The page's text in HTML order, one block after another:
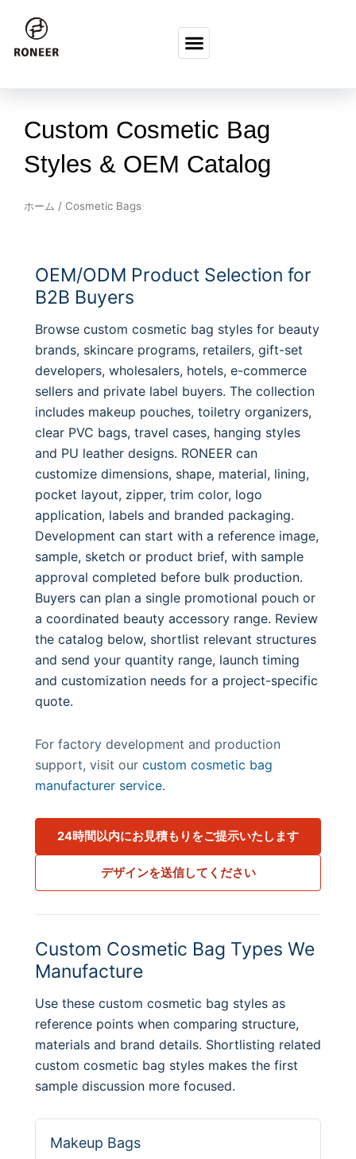
Custom Cosmetic Bag
Styles & OEM Catalog
ホーム / Cosmetic Bags
OEM/ODM Product Selection for
B2B Buyers
Browse custom cosmetic bag styles for beauty
brands, skincare programs, retailers, gift-set
developers, wholesalers, hotels, e-commerce
sellers and private label buyers. The collection
includes makeup pouches, toiletry organizers,
clear PVC bags, travel cases, hanging styles
and PU leather designs. RONEER can
customize dimensions, shape, material, lining,
pocket layout, zipper, trim color, logo
application, labels and branded packaging.
Development can start with a reference image,
sample, sketch or product brief, with sample
approval completed before bulk production.
Buyers can plan a single promotional pouch or
a coordinated beauty accessory range. Review
the catalog below, shortlist relevant structures
and send your quantity range, launch timing
and customization needs for a project-specific
quote.
For factory development and production
support, visit our custom cosmetic bag
manufacturer service.
24時間以内にお見積もりをご提示いたします
デザインを送信してください
Custom Cosmetic Bag Types We
Manufacture
Use these custom cosmetic bag styles as
reference points when comparing structure,
materials and brand details. Shortlisting related
custom cosmetic bag styles makes the first
sample discussion more focused.
Makeup Bags